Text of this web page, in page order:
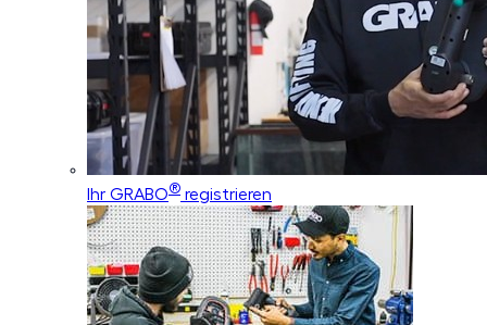
Ihr GRABO® registrieren